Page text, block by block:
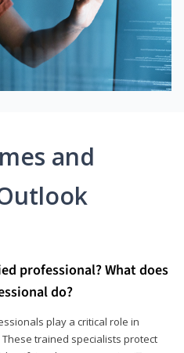
and
professional? What does
do?
play a critical role in
trained specialists protect